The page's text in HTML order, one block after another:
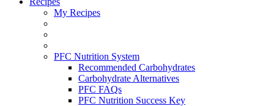
My Recipes
PFC Nutrition System
Recommended Carbohydrates
Carbohydrate Alternatives
PFC FAQs
PFC Nutrition Success Key